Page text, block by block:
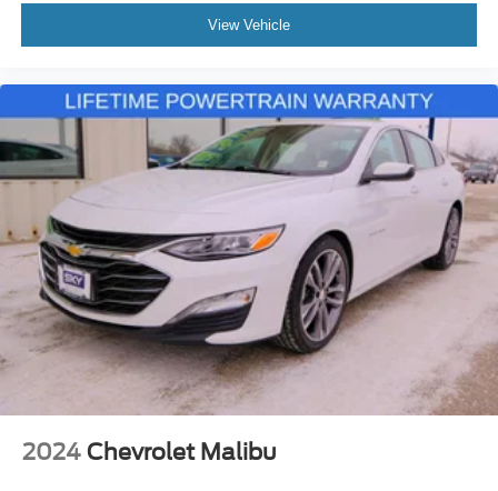
View Vehicle
2024 Chevrolet Malibu